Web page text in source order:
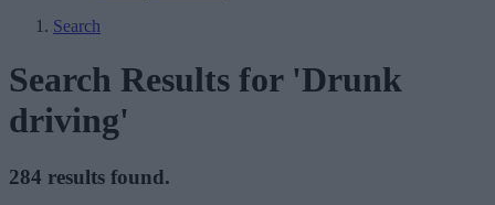
Search
Search Results for 'Drunk
driving'
284 results found.